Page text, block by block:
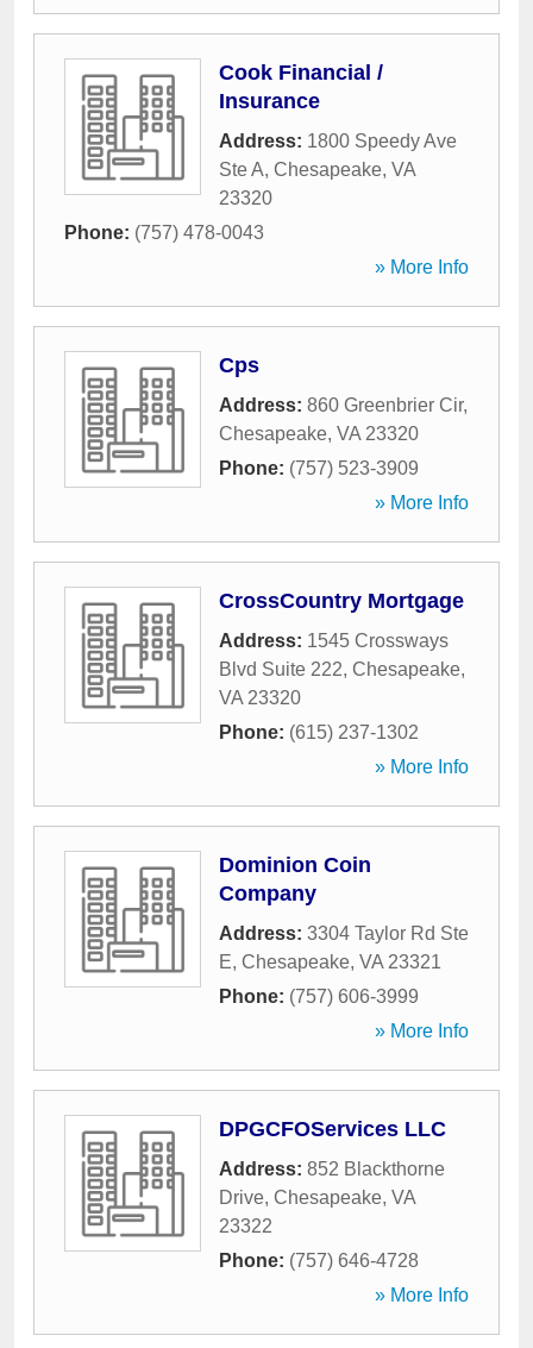
Cook Financial /
Insurance
Address: 1800 Speedy Ave
Ste A, Chesapeake, VA
23320
Phone: (757) 478-0043
» More Info
Cps
Address: 860 Greenbrier Cir,
Chesapeake, VA 23320
Phone: (757) 523-3909
» More Info
CrossCountry Mortgage
Address: 1545 Crossways
Blvd Suite 222, Chesapeake,
VA 23320
Phone: (615) 237-1302
» More Info
Dominion Coin
Company
Address: 3304 Taylor Rd Ste
E, Chesapeake, VA 23321
Phone: (757) 606-3999
» More Info
DPGCFOServices LLC
Address: 852 Blackthorne
Drive, Chesapeake, VA
23322
Phone: (757) 646-4728
» More Info